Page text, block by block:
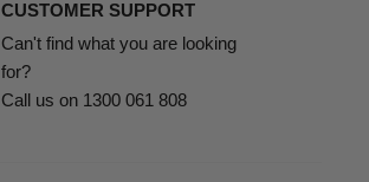
CUSTOMER SUPPORT
Can't find what you are looking
for?
Call us on 1300 061 808